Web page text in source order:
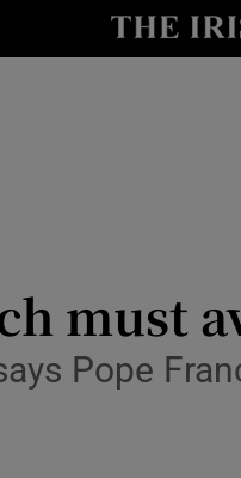
must
Pope